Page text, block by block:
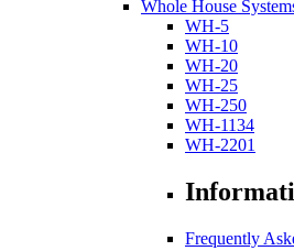
Whole House
WH-5
WH-10
WH-20
WH-25
WH-250
WH-1134
WH-2201
Frequently